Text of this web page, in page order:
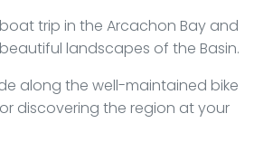
trip in the Arcachon Bay and
landscapes of the Basin.
along the well-maintained bike
discovering the region at your